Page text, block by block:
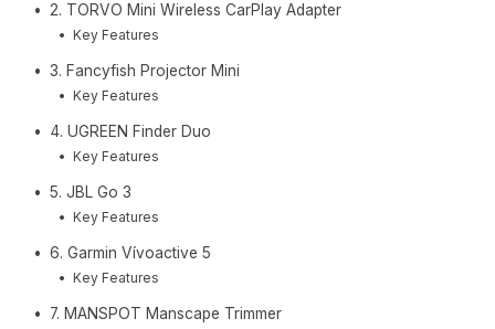
2. TORVO Mini Wireless CarPlay Adapter
Key Features
3. Fancyfish Projector Mini
Key Features
4. UGREEN Finder Duo
Key Features
5. JBL Go 3
Key Features
6. Garmin Vívoactive 5
Key Features
7. MANSPOT Manscape Trimmer